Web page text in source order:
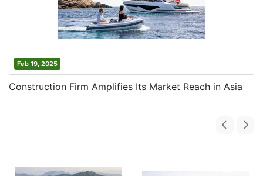
Feb 19, 2025
Construction Firm Amplifies Its Market Reach in Asia